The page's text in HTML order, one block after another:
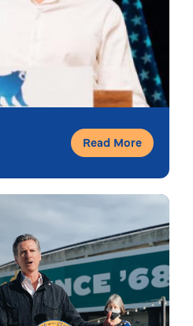
Read More